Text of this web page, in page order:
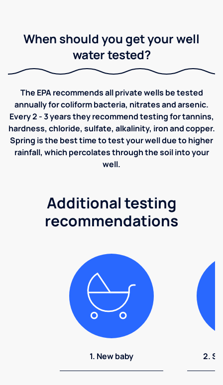
When should you get your well
water tested?
The EPA recommends all private wells be tested
annually for coliform bacteria, nitrates and arsenic.
Every 2 - 3 years they recommend testing for tannins,
hardness, chloride, sulfate, alkalinity, iron and copper.
Spring is the best time to test your well due to higher
rainfall, which percolates through the soil into your
well.
Additional testing
recommendations
1. New baby 2.